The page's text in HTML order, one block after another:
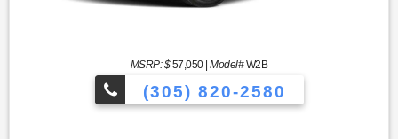
MSRP: $57,050|Model#W2B
(305) 820-2580